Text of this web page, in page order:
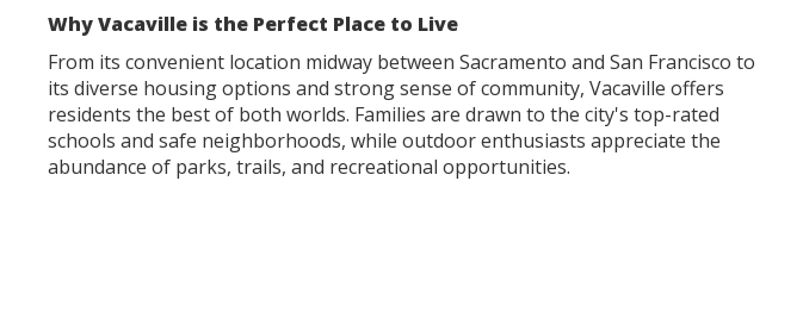
Why Vacaville is the Perfect Place to Live
From its convenient location midway between Sacramento and San Francisco to
its diverse housing options and strong sense of community, Vacaville offers
residents the best of both worlds. Families are drawn to the city's top-rated
schools and safe neighborhoods, while outdoor enthusiasts appreciate the
abundance of parks, trails, and recreational opportunities.